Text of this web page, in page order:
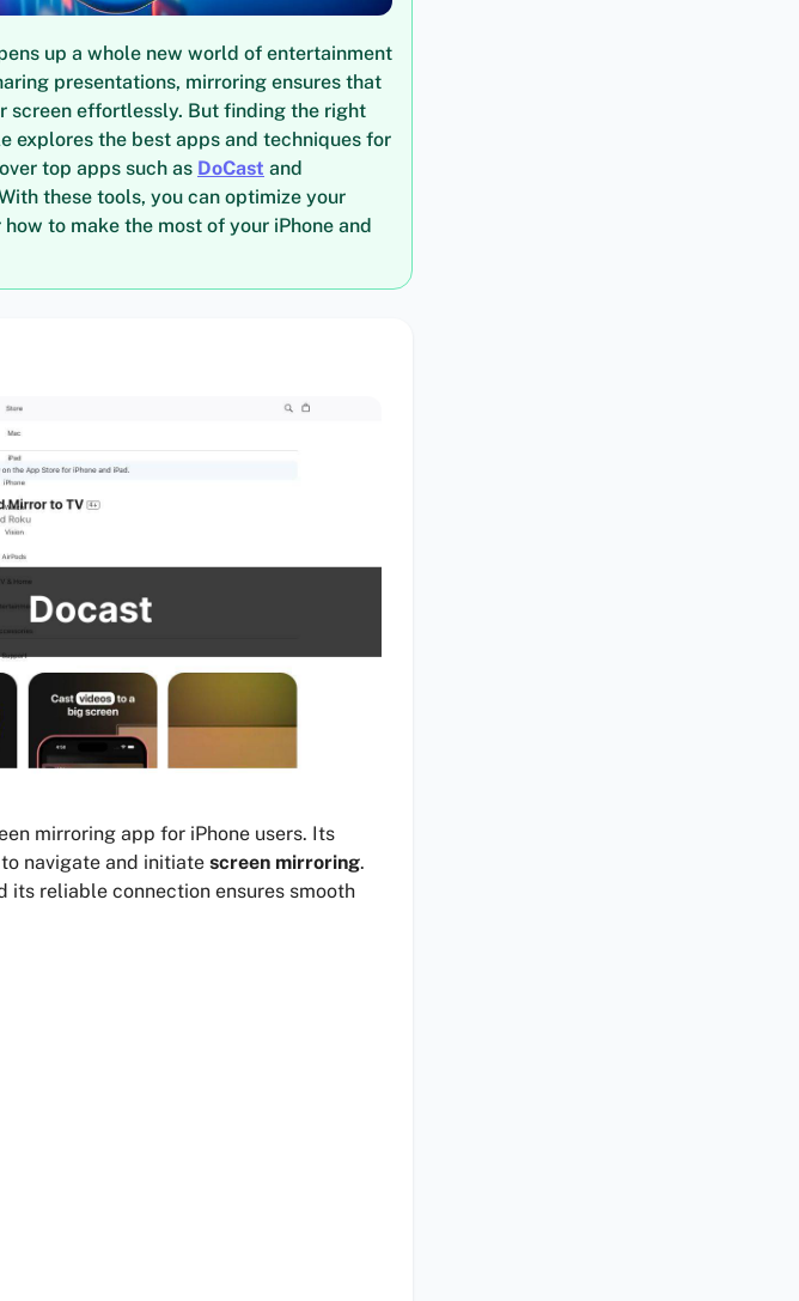
up a whole new world of entertainment
presentations, mirroring ensures that
screen effortlessly. But finding the right
explores the best apps and techniques for
top apps such as DoCast and
these tools, you can optimize your
to make the most of your iPhone and
mirroring app for iPhone users. Its
navigate and initiate screen mirroring.
its reliable connection ensures smooth